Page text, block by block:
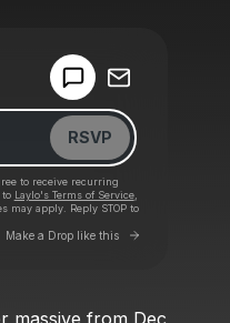
RSVP
to receive recurring
Laylo's Terms of Service,
may apply. Reply STOP to
Make a Drop like this Go to
massive from Dec